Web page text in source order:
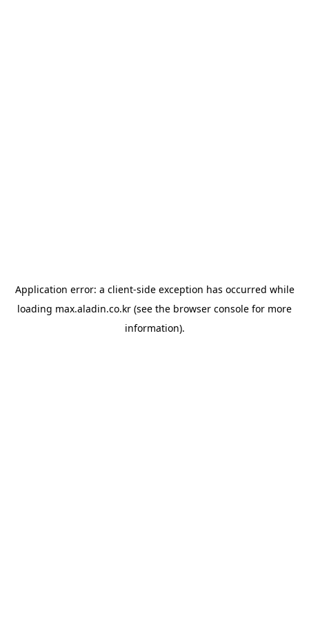
Application error: a client-side exception has occurred while
loading max.aladin.co.kr (see the browser console for more
information).